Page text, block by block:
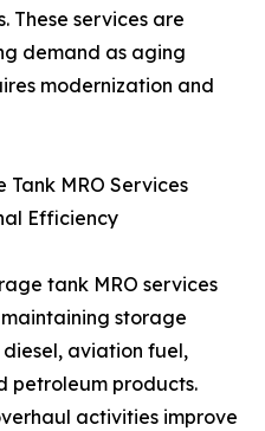
These services are
demand as aging
modernization and
MRO Services
Efficiency
tank MRO services
storage
aviation fuel,
petroleum products.
activities improve